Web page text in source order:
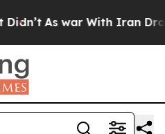
As war With Iran Drove